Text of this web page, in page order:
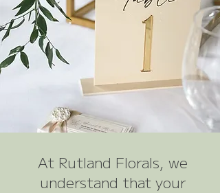
At Rutland Florals, we
understand that your